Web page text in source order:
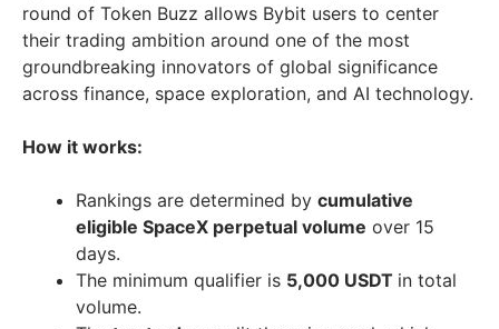
round of Token Buzz allows Bybit users to center
their trading ambition around one of the most
groundbreaking innovators of global significance
across finance, space exploration, and AI technology.
How it works:
Rankings are determined by cumulative
eligible SpaceX perpetual volume over 15
days.
The minimum qualifier is 5,000 USDT in total
volume.